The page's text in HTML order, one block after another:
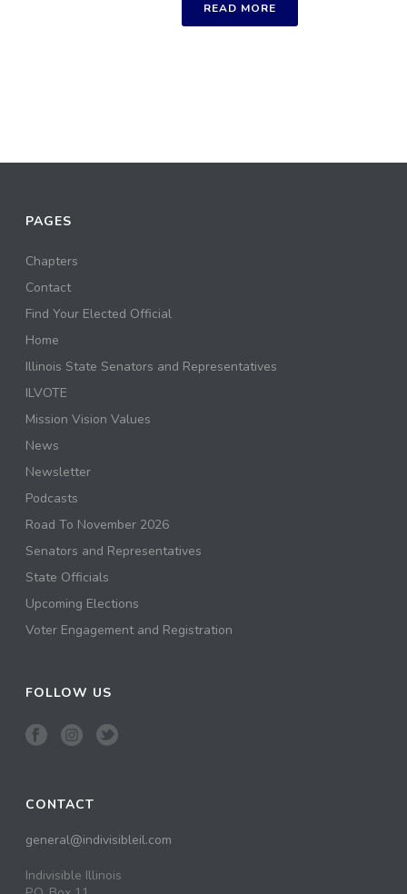
READ MORE
PAGES
Chapters
Contact
Find Your Elected Official
Home
Illinois State Senators and Representatives
ILVOTE
Mission Vision Values
News
Newsletter
Podcasts
Road To November 2026
Senators and Representatives
State Officials
Upcoming Elections
Voter Engagement and Registration
FOLLOW US
CONTACT
general@indivisibleil.com
Indivisible Illinois